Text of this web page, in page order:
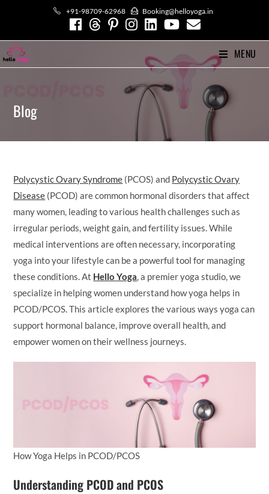
+91-98709-62968 Booking@helloyoga.in
MENU
Blog
Polycystic Ovary Syndrome (PCOS) and Polycystic Ovary
Disease (PCOD) are common hormonal disorders that affect
many women, leading to various health challenges such as
irregular periods, weight gain, and fertility issues. While
medical interventions are often necessary, incorporating
yoga into your lifestyle can be a powerful tool for managing
these conditions. At Hello Yoga, a premier yoga studio, we
specialize in helping women understand how yoga helps in
PCOD/PCOS. This article explores the various ways yoga can
support hormonal balance, improve overall health, and
empower women on their wellness journeys.
How Yoga Helps in PCOD/PCOS
Understanding PCOD and PCOS